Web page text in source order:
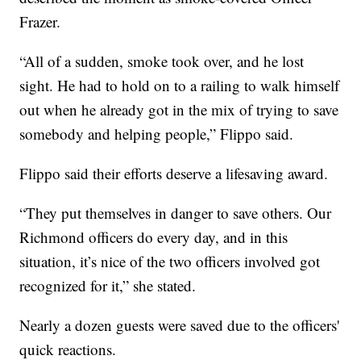
Frazer.
“All of a sudden, smoke took over, and he lost
sight. He had to hold on to a railing to walk himself
out when he already got in the mix of trying to save
somebody and helping people,” Flippo said.
Flippo said their efforts deserve a lifesaving award.
“They put themselves in danger to save others. Our
Richmond officers do every day, and in this
situation, it’s nice of the two officers involved got
recognized for it,” she stated.
Nearly a dozen guests were saved due to the officers'
quick reactions.